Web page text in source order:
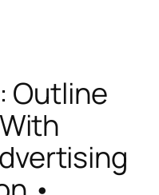
Outline